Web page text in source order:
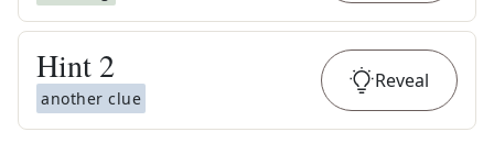
Hint 2
another clue
Reveal